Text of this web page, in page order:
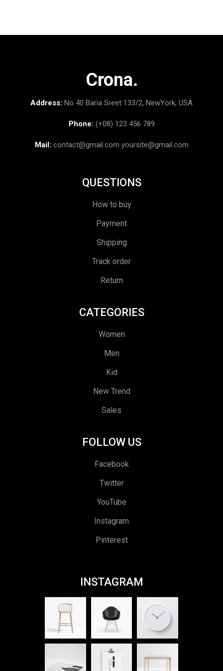
Crona.
Address: No 40 Baria Sreet 133/2, NewYork, USA
Phone: (+08) 123 456 789
Mail: contact@gmail.com yoursite@gmail.com
QUESTIONS
How to buy
Payment
Shipping
Track order
Return
CATEGORIES
Women
Men
Kid
New Trend
Sales
FOLLOW US
Facebook
Twitter
YouTube
Instagram
Pinterest
INSTAGRAM